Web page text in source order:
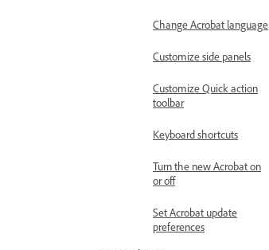
Change Acrobat language
Customize side panels
Customize Quick action
toolbar
Keyboard shortcuts
Turn the new Acrobat on
or off
Set Acrobat update
preferences